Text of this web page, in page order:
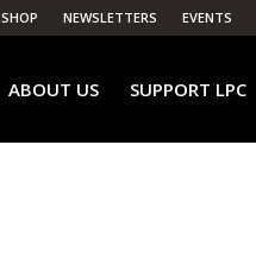
SHOP NEWSLETTERS EVENTS
ABOUT US SUPPORT LPC